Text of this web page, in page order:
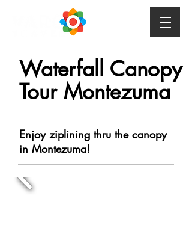
Waterfall Canopy
Tour Montezuma
Enjoy ziplining thru the canopy
in Montezuma!